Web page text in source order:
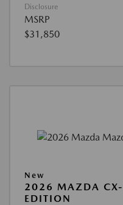
Disclosure
MSRP
$31,850
New
2026 MAZDA
EDITION